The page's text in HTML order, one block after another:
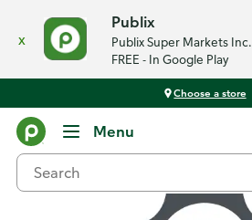
x
Publix
Publix Super Markets Inc.
FREE - In Google Play
Choose a store
Menu